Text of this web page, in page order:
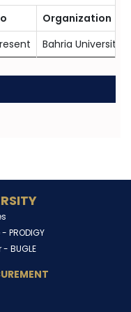
Organization
Bahria University
- PRODIGY
- BUGLE